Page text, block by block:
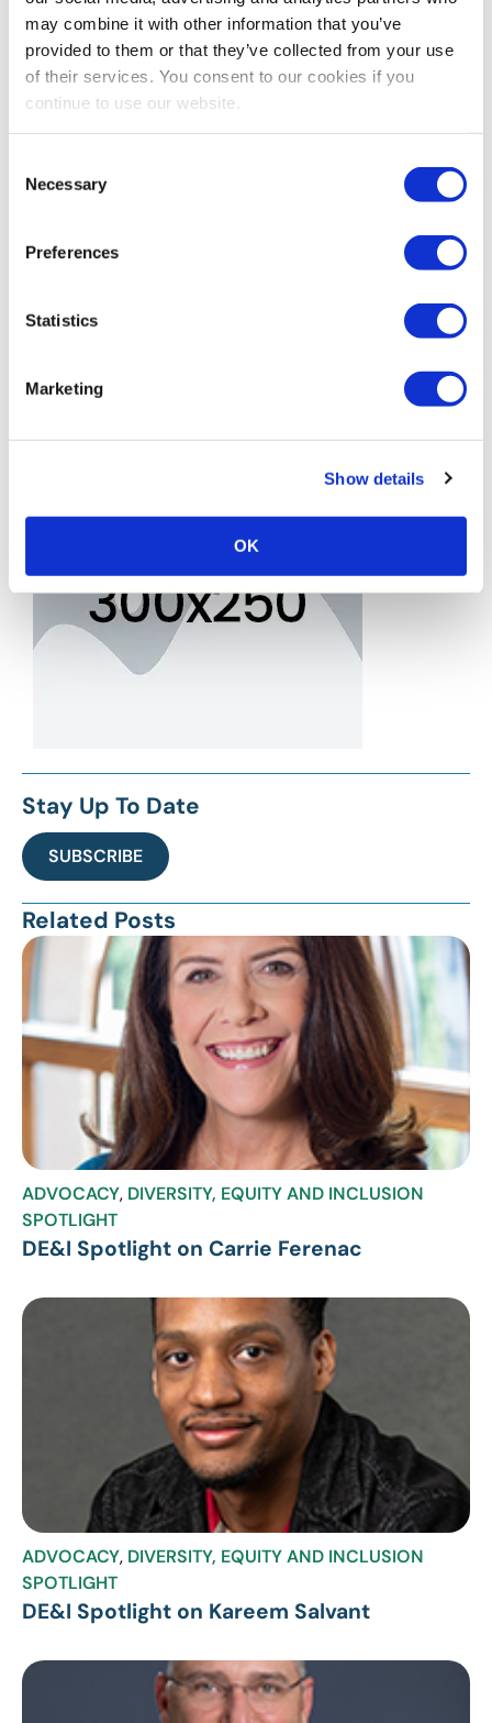
may combine it with other information that you’ve
provided to them or that they’ve collected from your use
of their services. You consent to our cookies if you
continue to use our website.
Selection
Necessary
Preferences
Statistics
Marketing
Show details
OK
we will spotlight your experience.
Share Post
Stay Up To Date
SUBSCRIBE
Related Posts
ADVOCACY, DIVERSITY, EQUITY AND INCLUSION
SPOTLIGHT
DE&I Spotlight on Carrie Ferenac
ADVOCACY, DIVERSITY, EQUITY AND INCLUSION
SPOTLIGHT
DE&I Spotlight on Kareem Salvant